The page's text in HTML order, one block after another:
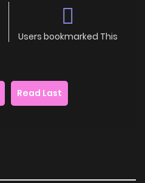
Users bookmarked This
Read Last